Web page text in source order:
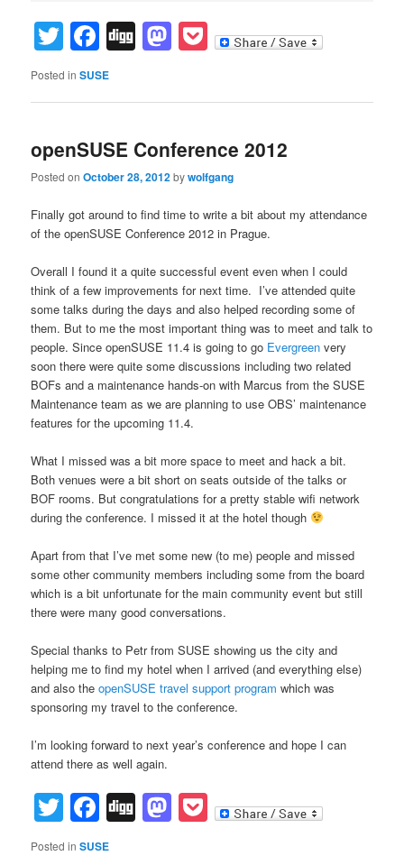
Twitter
Facebook
DiggMastodon
Pocket
Posted in SUSE
openSUSE Conference 2012
Posted onOctober 28, 2012bywolfgang
Finally got around to find time to write a bit about my attendance
of the openSUSE Conference 2012 in Prague.
Overall I found it a quite successful event even when I could
think of a few improvements for next time. I’ve attended quite
some talks during the days and also helped recording some of
them. But to me the most important thing was to meet and talk to
people. Since openSUSE 11.4 is going to go Evergreen very
soon there were quite some discussions including two related
BOFs and a maintenance hands-on with Marcus from the SUSE
Maintenance team as we are planning to use OBS’ maintenance
features for the upcoming 11.4.
What I missed was a bit more space to meet and hack a bit.
Both venues were a bit short on seats outside of the talks or
BOF rooms. But congratulations for a pretty stable wifi network
during the conference. I missed it at the hotel though
Apart from that I’ve met some new (to me) people and missed
some other community members including some from the board
which is a bit unfortunate for the main community event but still
there were many good conversations.
Special thanks to Petr from SUSE showing us the city and
helping me to find my hotel when I arrived (and everything else)
and also theopenSUSE travel support program which was
sponsoring my travel to the conference.
I’m looking forward to next year’s conference and hope I can
attend there as well again.
Twitter
Facebook
DiggMastodon
Pocket
Posted in SUSE